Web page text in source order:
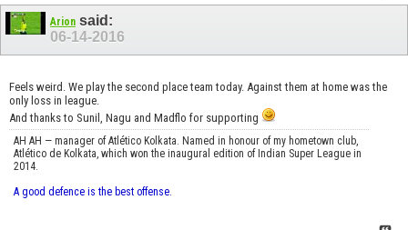
Arion said:
06-14-2016
Feels weird. We play the second place team today. Against them at home was the
only loss in league.
And thanks to Sunil, Nagu and Madflo for supporting
AH AH — manager of Atlético Kolkata. Named in honour of my hometown club,
Atlético de Kolkata, which won the inaugural edition of Indian Super League in
2014.
A good defence is the best offense.